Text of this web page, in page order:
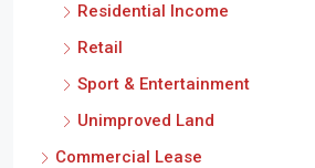
Residential Income
Retail
Sport & Entertainment
Unimproved Land
Commercial Lease